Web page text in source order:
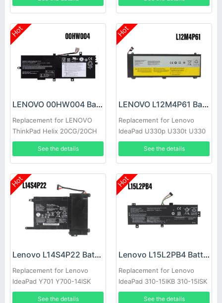
Hot
LENOVO 00HW004 Battery
Replacement for LENOVO
ThinkPad Helix 20CG/20CH
See the details
Hot
LENOVO L12M4P61 Battery
Replacement for Lenovo
IdeaPad U330p U330t U330
Touch
See the details
Hot
Lenovo L14S4P22 Battery
Replacement for Lenovo
IdeaPad Y701 Y700-14ISK
Y700-15ISK
See the details
Hot
Lenovo L15L2PB4 Battery
Replacement for Lenovo
IdeaPad 310-15IKB 310-15ISK
See the details